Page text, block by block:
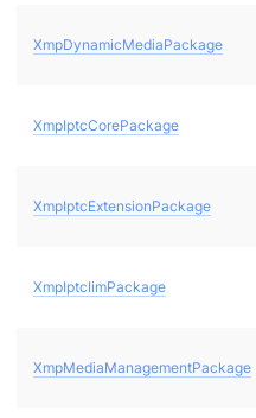
XmpDynamicMediaPackage
XmpIptcCorePackage
XmpIptcExtensionPackage
XmpIptcIimPackage
XmpMediaManagementPackage